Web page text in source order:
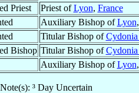
Priest Priest ofLyon, France
Auxiliary Bishop ofLyon,
Titular Bishop of
Bishop Titular Bishop of
Auxiliary Bishop ofLyon,
Note(s): ³ Day Uncertain